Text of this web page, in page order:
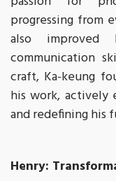
progressing from
also improved
communication
craft, Ka-keung
his work, actively
and redefining his
Henry: